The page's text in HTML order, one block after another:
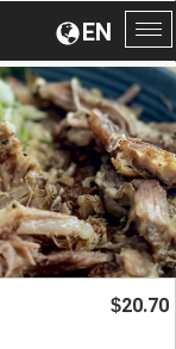
EN
$20.70